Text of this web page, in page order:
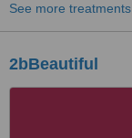
See more treatments
2bBeautiful